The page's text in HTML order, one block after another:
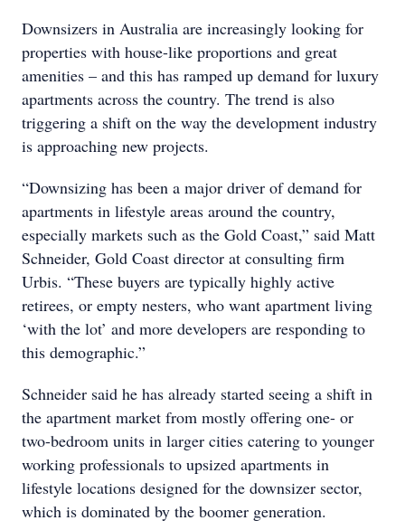
Downsizers in Australia are increasingly looking for
properties with house-like proportions and great
amenities – and this has ramped up demand for luxury
apartments across the country. The trend is also
triggering a shift on the way the development industry
is approaching new projects.
“Downsizing has been a major driver of demand for
apartments in lifestyle areas around the country,
especially markets such as the Gold Coast,” said Matt
Schneider, Gold Coast director at consulting firm
Urbis. “These buyers are typically highly active
retirees, or empty nesters, who want apartment living
‘with the lot’ and more developers are responding to
this demographic.”
Schneider said he has already started seeing a shift in
the apartment market from mostly offering one- or
two-bedroom units in larger cities catering to younger
working professionals to upsized apartments in
lifestyle locations designed for the downsizer sector,
which is dominated by the boomer generation.